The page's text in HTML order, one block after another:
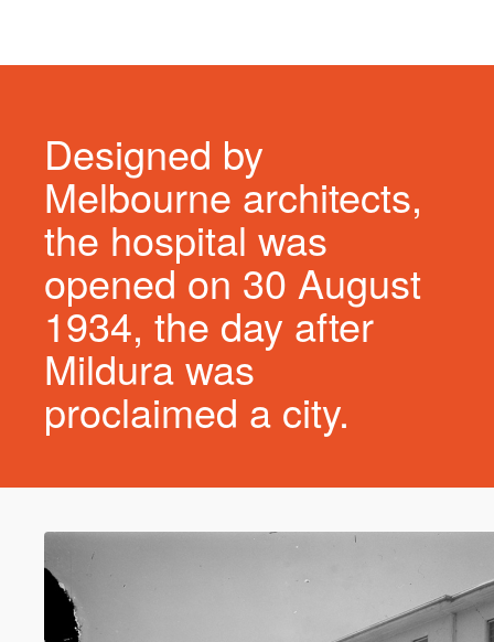
Designed by
Melbourne architects,
the hospital was
opened on 30 August
1934, the day after
Mildura was
proclaimed a city.